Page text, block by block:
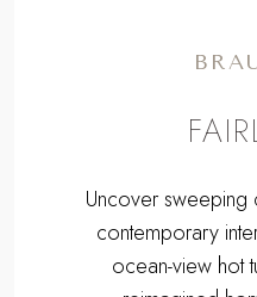
Uncover sweeping
contemporary
ocean-view hot